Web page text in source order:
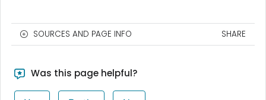
SOURCES AND PAGE INFO SHARE
Was this page helpful?